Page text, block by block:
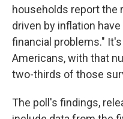
households report the
driven by inflation
financial problems."
Americans, with that
two-thirds of those
The poll's findings,